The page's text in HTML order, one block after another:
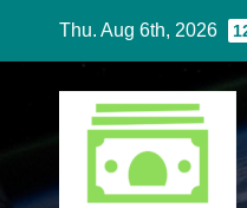
content
Thu. Aug 6th, 2026